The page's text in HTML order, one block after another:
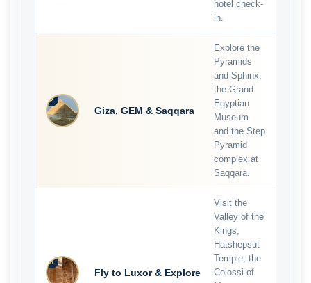
hotel check-
in.
2
Giza, GEM & Saqqara
Explore the
Pyramids
and Sphinx,
the Grand
Egyptian
Museum
and the Step
Pyramid
complex at
Saqqara.
3
Fly to Luxor & Explore
Visit the
Valley of the
Kings,
Hatshepsut
Temple, the
Colossi of